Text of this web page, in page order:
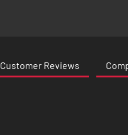
Customer Reviews